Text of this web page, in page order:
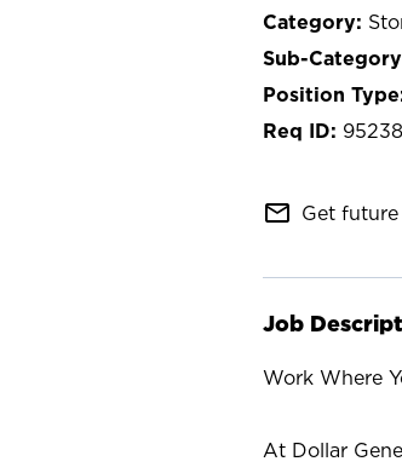
95238
mail_outline Get
Job
Work Where
At Dollar